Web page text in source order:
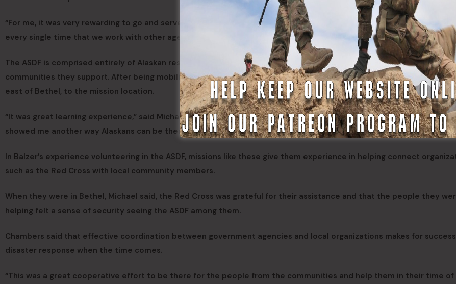
“For me, it was very rewarding to go and serve the people there,” said Balzer. “The ASDF has a lot of history up there
every single time that we work with other agencies it strengthens our capabilities to respond to future events.”
The ASDF is comprised entirely of Alaskan residents who volunteer and often provide first-hand experience of the
communities they support. After being mobilized, Michael did not have to travel far from her home in Kwethluk, a city
east of Bethel, to the mission location.
“It was great learning experience,” said Michael. “Not only did I get to help the people in villages close to my own, it
showed me another way Alaskans can be there for each other.”
In Balzer’s experience volunteering in the ASDF, missions like these give them experience in helping connect
such as the Red Cross with local community members.
When they were in Bethel, Michael said, the Red Cross was grateful for their assistance and that the people they
helping felt a sense of security seeing the ASDF among them.
Chambers said that effective coordination between government agencies and local organizations makes for
disaster response when the time comes.
“This was a great cooperative effort to be there for the people from the communities and help them in their time of